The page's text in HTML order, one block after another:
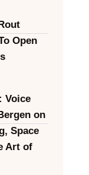
Open
Voice
on
Space
Art of